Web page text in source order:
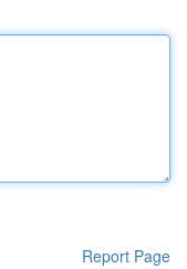
Report Page